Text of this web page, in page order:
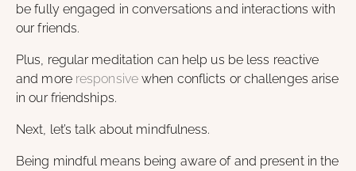
be fully engaged in conversations and interactions with
our friends.
Plus, regular meditation can help us be less reactive
and more responsive when conflicts or challenges arise
in our friendships.
Next, let’s talk about mindfulness.
Being mindful means being aware of and present in the